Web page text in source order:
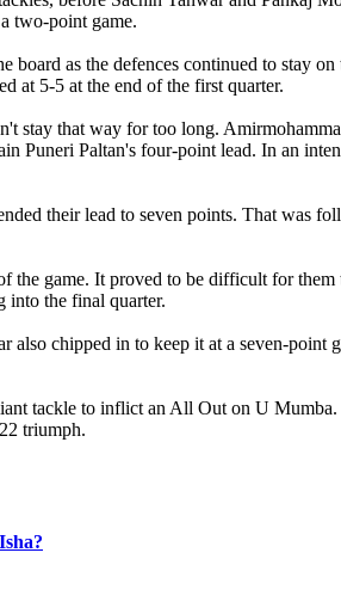
two-point game.
as the defences continued to stay
at 5-5 at the end of the first quarter.
stay that way for too long.
Puneri Paltan's four-point lead. In an
their lead to seven points. That was
game. It proved to be difficult for
into the final quarter.
chipped in to keep it at a seven-
tackle to inflict an All Out on U
triumph.